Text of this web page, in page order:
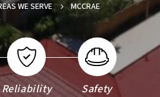
WE SERVE MCCRAE
Reliability Safety